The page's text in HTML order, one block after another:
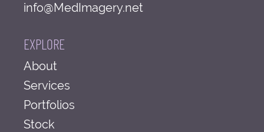
info@MedImagery.net
EXPLORE
About
Services
Portfolios
Stock